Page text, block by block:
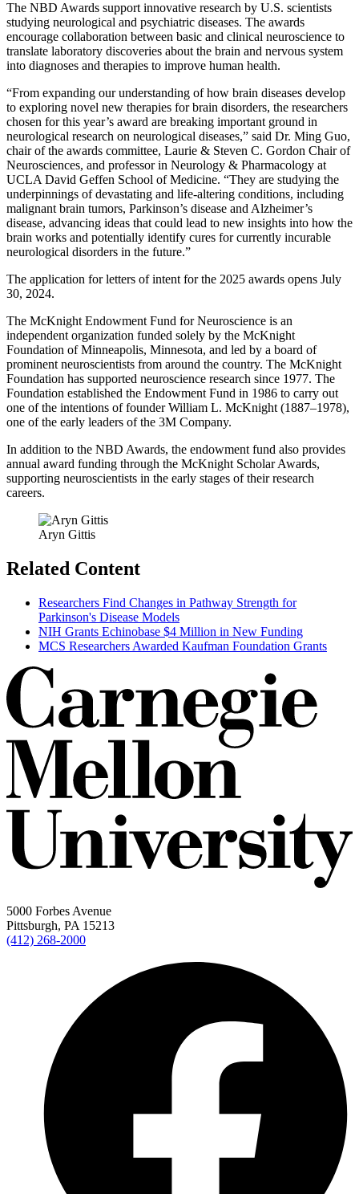
The NBD Awards support innovative research by U.S. scientists
studying neurological and psychiatric diseases. The awards
encourage collaboration between basic and clinical neuroscience to
translate laboratory discoveries about the brain and nervous system
into diagnoses and therapies to improve human health.
“From expanding our understanding of how brain diseases develop
to exploring novel new therapies for brain disorders, the researchers
chosen for this year’s award are breaking important ground in
neurological research on neurological diseases,” said Dr. Ming Guo,
chair of the awards committee, Laurie & Steven C. Gordon Chair of
Neurosciences, and professor in Neurology & Pharmacology at
UCLA David Geffen School of Medicine. “They are studying the
underpinnings of devastating and life-altering conditions, including
malignant brain tumors, Parkinson’s disease and Alzheimer’s
disease, advancing ideas that could lead to new insights into how the
brain works and potentially identify cures for currently incurable
neurological disorders in the future.”
The application for letters of intent for the 2025 awards opens July
30, 2024.
The McKnight Endowment Fund for Neuroscience is an
independent organization funded solely by the McKnight
Foundation of Minneapolis, Minnesota, and led by a board of
prominent neuroscientists from around the country. The McKnight
Foundation has supported neuroscience research since 1977. The
Foundation established the Endowment Fund in 1986 to carry out
one of the intentions of founder William L. McKnight (1887–1978),
one of the early leaders of the 3M Company.
In addition to the NBD Awards, the endowment fund also provides
annual award funding through the McKnight Scholar Awards,
supporting neuroscientists in the early stages of their research
careers.
Aryn Gittis
Related Content
Researchers Find Changes in Pathway Strength for
Parkinson's Disease Models
NIH Grants Echinobase $4 Million in New Funding
MCS Researchers Awarded Kaufman Foundation Grants
5000 Forbes Avenue
Pittsburgh, PA 15213
(412) 268-2000